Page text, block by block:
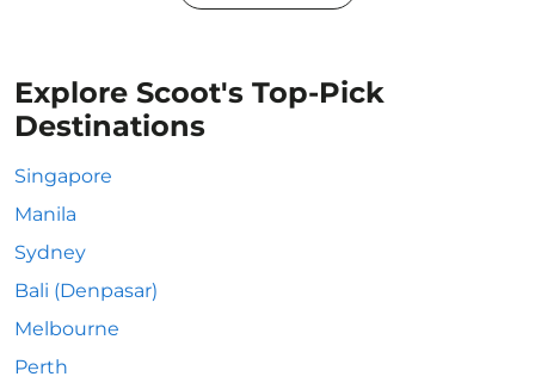
Explore Scoot's Top-Pick
Destinations
Singapore
Manila
Sydney
Bali (Denpasar)
Melbourne
Perth